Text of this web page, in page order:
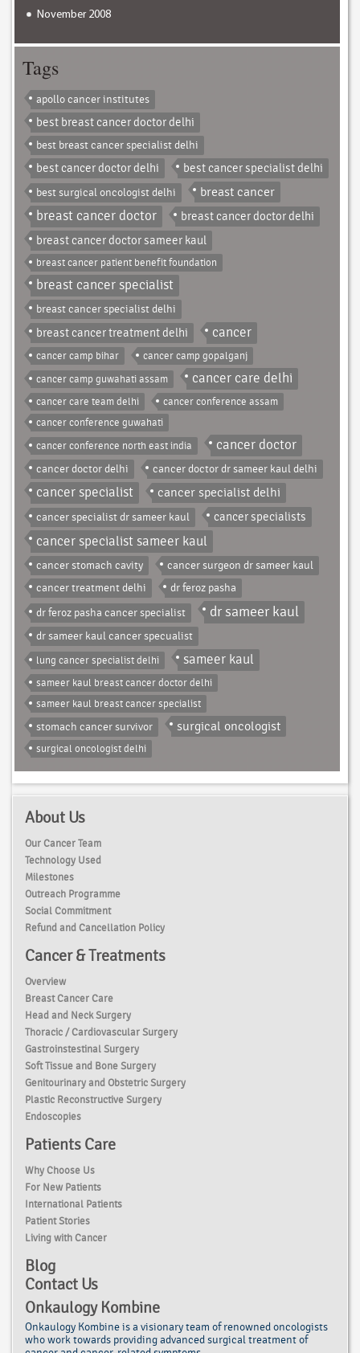
November 2008
Tags
apollo cancer institutes
best breast cancer doctor delhi
best breast cancer specialist delhi
best cancer doctor delhi
best cancer specialist delhi
best surgical oncologist delhi
breast cancer
breast cancer doctor
breast cancer doctor delhi
breast cancer doctor sameer kaul
breast cancer patient benefit foundation
breast cancer specialist
breast cancer specialist delhi
breast cancer treatment delhi
cancer
cancer camp bihar
cancer camp gopalganj
cancer camp guwahati assam
cancer care delhi
cancer care team delhi
cancer conference assam
cancer conference guwahati
cancer conference north east india
cancer doctor
cancer doctor delhi cancer doctor dr sameer kaul delhi
cancer specialist cancer specialist delhi
cancer specialist dr sameer kaul cancer specialists
cancer specialist sameer kaul
cancer stomach cavity
cancer surgeon dr sameer kaul
cancer treatment delhi
dr feroz pasha
dr feroz pasha cancer specialist
dr sameer kaul
dr sameer kaul cancer specualist
lung cancer specialist delhi sameer kaul
sameer kaul breast cancer doctor delhi
sameer kaul breast cancer specialist
stomach cancer survivor surgical oncologist
surgical oncologist delhi
About Us
Our Cancer Team
Technology Used
Milestones
Outreach Programme
Social Commitment
Refund and Cancellation Policy
Cancer & Treatments
Overview
Breast Cancer Care
Head and Neck Surgery
Thoracic / Cardiovascular Surgery
Gastroinstestinal Surgery
Soft Tissue and Bone Surgery
Genitourinary and Obstetric Surgery
Plastic Reconstructive Surgery
Endoscopies
Patients Care
Why Choose Us
For New Patients
International Patients
Patient Stories
Living with Cancer
Blog
Contact Us
Onkaulogy Kombine
Onkaulogy Kombine is a visionary team of renownedoncologists
who work towards providing advanced surgical treatment of